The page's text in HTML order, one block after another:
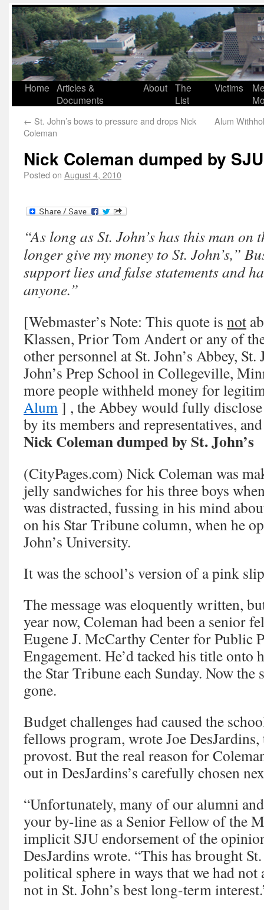
Home Articles &
Documents
About The
List
Victims
← St. John’s bows to pressure and drops Nick
Coleman
Alum
Nick Coleman dumped by SJU
Posted on August 4, 2010
“As long as St. John’s has this man
longer give my money to St. John’s,”
support lies and false statements and
anyone.”
[Webmaster’s Note: This quote is not
Klassen, Prior Tom Andert or any of
other personnel at St. John’s Abbey,
John’s Prep School in Collegeville,
more people withheld money for
Alum ] , the Abbey would fully
by its members and representatives,
Nick Coleman dumped by St. John’s
(CityPages.com) Nick Coleman was
jelly sandwiches for his three boys
was distracted, fussing in his mind
on his Star Tribune column, when he
John’s University.
It was the school’s version of a pink
The message was eloquently written,
year now, Coleman had been a senior
Eugene J. McCarthy Center for Public
Engagement. He’d tacked his title
the Star Tribune each Sunday. Now the
gone.
Budget challenges had caused the
fellows program, wrote Joe DesJardins,
provost. But the real reason for
out in DesJardins’s carefully chosen
“Unfortunately, many of our alumni
your by-line as a Senior Fellow of the
implicit SJU endorsement of the
DesJardins wrote. “This has brought
political sphere in ways that we had
not in St. John’s best long-term